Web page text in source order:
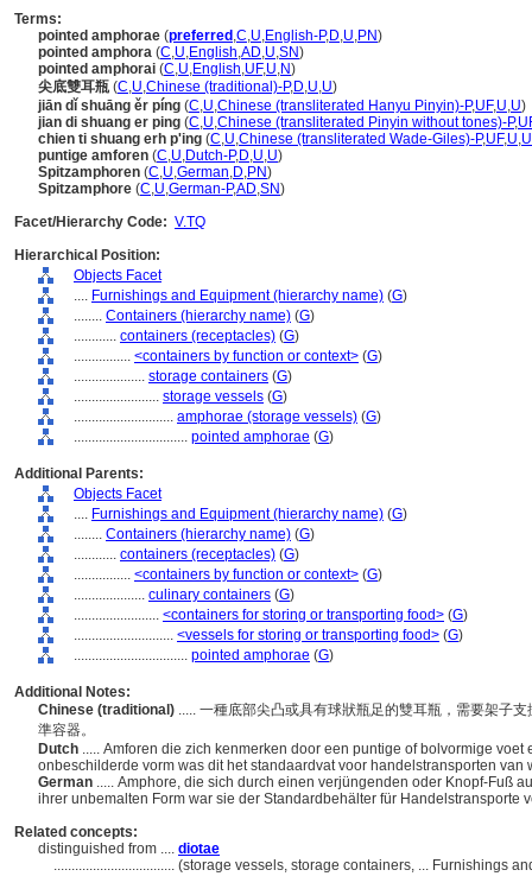
Terms:
pointed amphorae (preferred ,C,U,English-P,D,U,PN)
pointed amphora (C,U,English,AD,U,SN)
pointed amphorai (C,U,English,UF,U,N)
尖底雙耳瓶 (C,U,Chinese (traditional)-P,D,U,U)
jiān dǐ shuāng ěr píng (C,U,Chinese (transliterated Hanyu Pinyin)-P,UF,U,U)
jian di shuang er ping (C,U,Chinese (transliterated Pinyin without tones)-P,
chien ti shuang erh p'ing (C,U,Chinese (transliterated Wade-Giles)-P,UF,U,U
puntige amforen (C,U,Dutch-P,D,U,U)
Spitzamphoren (C,U,German,D,PN)
Spitzamphore (C,U,German-P,AD,SN)
Facet/Hierarchy Code: V.TQ
Hierarchical Position:
Objects Facet
.... Furnishings and Equipment (hierarchy name) (G)
........ Containers (hierarchy name) (G)
............ containers (receptacles) (G)
................ <containers by function or context> (G)
.................... storage containers (G)
........................ storage vessels (G)
............................ amphorae (storage vessels) (G)
................................ pointed amphorae (G)
Additional Parents:
Objects Facet
.... Furnishings and Equipment (hierarchy name) (G)
........ Containers (hierarchy name) (G)
............ containers (receptacles) (G)
................ <containers by function or context> (G)
.................... culinary containers (G)
........................ <containers for storing or transporting food> (G)
............................ <vessels for storing or transporting food> (G)
................................ pointed amphorae (G)
Additional Notes:
Chinese (traditional) ..... 一種底部尖凸或具有球狀瓶足的雙耳瓶，需要架子
準容器。
Dutch ..... Amforen die zich kenmerken door een puntige of bolvormige
onbeschilderde vorm was dit het standaardvat voor handelstransporten van
German ..... Amphore, die sich durch einen verjüngenden oder Knopf-Fuß
ihrer unbemalten Form war sie der Standardbehälter für Handelstransporte
Related concepts:
distinguished from .... diotae
.................................. (storage vessels, storage containers, ... Furnishings